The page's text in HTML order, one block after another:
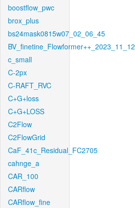
boostflow_pwc
brox_plus
bs24mask0815w07_02_06_45
BV_finetine_Flowformer++_2023_11_12
c_small
C-2px
C-RAFT_RVC
C+G+loss
C+G+LOSS
C2Flow
C2FlowGrid
CaF_41c_Residual_FC2705
cahnge_a
CAR_100
CARflow
CARflow_fine